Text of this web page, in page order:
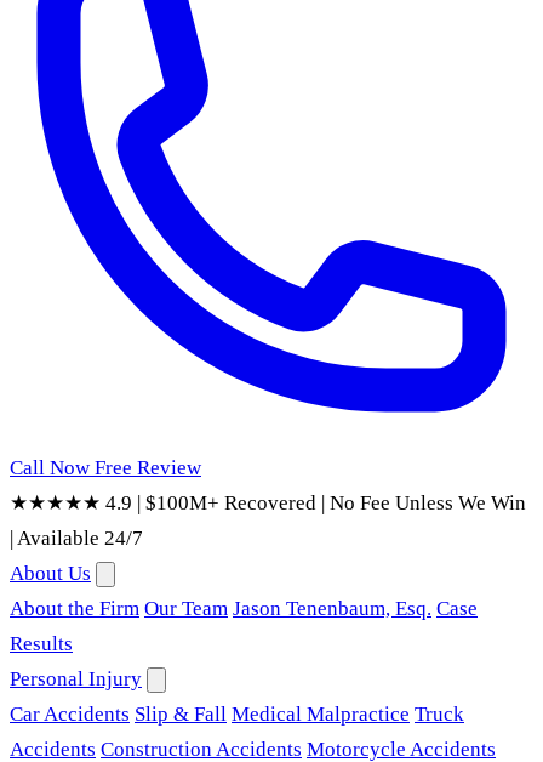
Call Now Free Review
★★★★★ 4.9 | $100M+ Recovered | No Fee Unless We Win
|Available 24/7
About Us
About the Firm Our Team Jason Tenenbaum, Esq. Case
Results
Personal Injury
Car Accidents Slip & Fall Medical Malpractice Truck
Accidents Construction Accidents Motorcycle Accidents